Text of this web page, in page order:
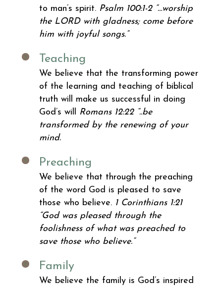
to man’s spirit. Psalm 100:1-2 “…worship
the LORD with gladness; come before
him with joyful songs.”
Teaching
We believe that the transforming power
of the learning and teaching of biblical
truth will make us successful in doing
God’s will Romans 12:22 “..be
transformed by the renewing of your
mind.
Preaching
We believe that through the preaching
of the word God is pleased to save
those who believe. 1 Corinthians 1:21
“God was pleased through the
foolishness of what was preached to
save those who believe.”
Family
We believe the family is God’s inspired